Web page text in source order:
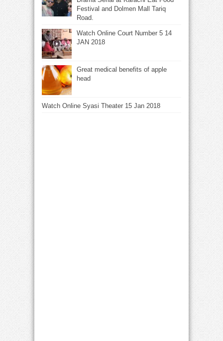
Festival and Dolmen Mall Tariq
Road.
Watch Online Court Number 5 14
JAN 2018
Great medical benefits of apple
head
Watch Online Syasi Theater 15 Jan 2018